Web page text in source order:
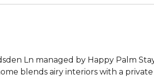
Ln managed by Happy Palm
blends airy interiors with a